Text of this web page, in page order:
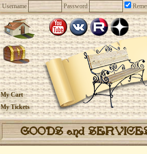
Username Password
My Cart
My Tickets
GOODS and